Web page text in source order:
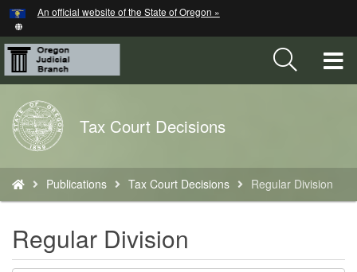
Skip
to
main
content
An official website of the State of Oregon »
Back
to
Home
Tax Court Decisions
are
here:
Publications Tax Court Decisions Regular Division
Regular Division
Hidden Submit